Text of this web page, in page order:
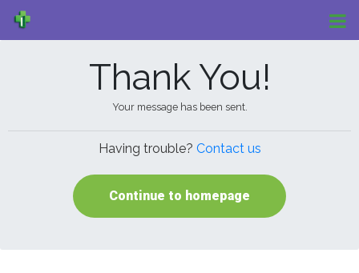
Thank You!
Your message has been sent.
Having trouble? Contact us
Continue to homepage